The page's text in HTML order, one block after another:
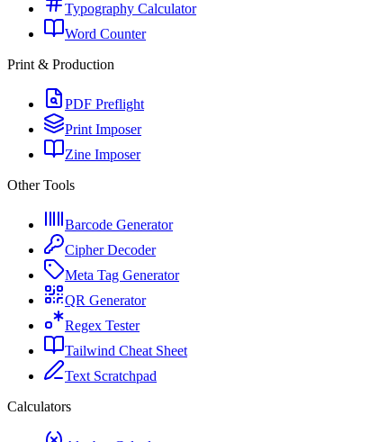
Typography Calculator
Word Counter
Print & Production
PDF Preflight
Print Imposer
Zine Imposer
Other Tools
Barcode Generator
Cipher Decoder
Meta Tag Generator
QR Generator
Regex Tester
Tailwind Cheat Sheet
Text Scratchpad
Calculators